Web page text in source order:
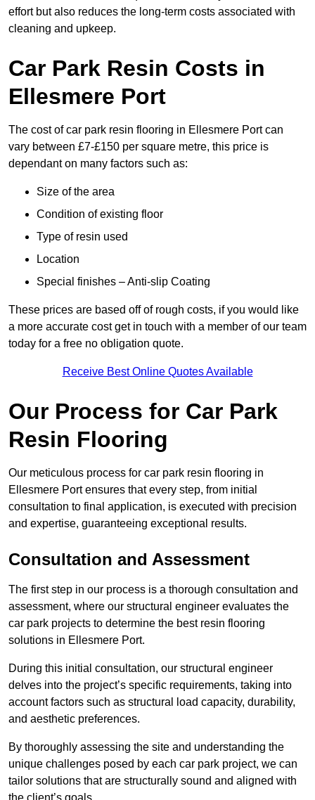
effort but also reduces the long-term costs associated with
cleaning and upkeep.
Car Park Resin Costs in
Ellesmere Port
The cost of car park resin flooring in Ellesmere Port can
vary between £7-£150 per square metre, this price is
dependant on many factors such as:
Size of the area
Condition of existing floor
Type of resin used
Location
Special finishes – Anti-slip Coating
These prices are based off of rough costs, if you would like
a more accurate cost get in touch with a member of our team
today for a free no obligation quote.
Receive Best Online Quotes Available
Our Process for Car Park
Resin Flooring
Our meticulous process for car park resin flooring in
Ellesmere Port ensures that every step, from initial
consultation to final application, is executed with precision
and expertise, guaranteeing exceptional results.
Consultation and Assessment
The first step in our process is a thorough consultation and
assessment, where our structural engineer evaluates the
car park projects to determine the best resin flooring
solutions in Ellesmere Port.
During this initial consultation, our structural engineer
delves into the project’s specific requirements, taking into
account factors such as structural load capacity, durability,
and aesthetic preferences.
By thoroughly assessing the site and understanding the
unique challenges posed by each car park project, we can
tailor solutions that are structurally sound and aligned with